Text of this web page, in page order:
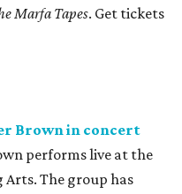
Marfa Tapes. Get tickets
Brown in concert
performs live at the
The group has